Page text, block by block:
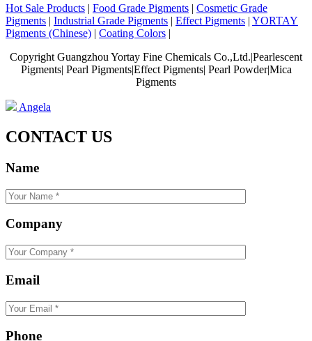
Hot Sale Products | Food Grade Pigments | Cosmetic Grade
Pigments | Industrial Grade Pigments | Effect Pigments | YORTAY
Pigments (Chinese) | Coating Colors |
Copyright Guangzhou Yortay Fine Chemicals Co.,Ltd.|Pearlescent
Pigments| Pearl Pigments|Effect Pigments| Pearl Powder|Mica
Pigments
Angela
CONTACT US
Name
Company
Email
Phone